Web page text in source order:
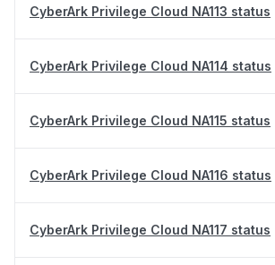
CyberArk Privilege Cloud NA113 status
CyberArk Privilege Cloud NA114 status
CyberArk Privilege Cloud NA115 status
CyberArk Privilege Cloud NA116 status
CyberArk Privilege Cloud NA117 status